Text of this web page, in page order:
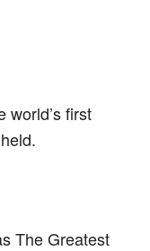
world’s first
The Greatest